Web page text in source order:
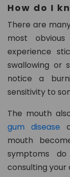
How do I
There are
most
experience
swallowing or
notice a
sensitivity to
The mouth
gum disease
mouth
symptoms
consulting
n.
c